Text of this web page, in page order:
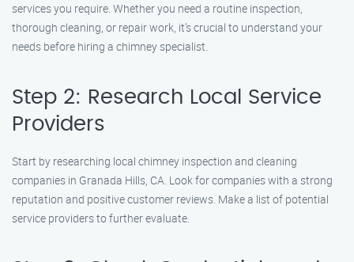
services you require. Whether you need a routine inspection,
thorough cleaning, or repair work, it’s crucial to understand your
needs before hiring a chimney specialist.
Step 2: Research Local Service
Providers
Start by researching local chimney inspection and cleaning
companies in Granada Hills, CA. Look for companies with a strong
reputation and positive customer reviews. Make a list of potential
service providers to further evaluate.